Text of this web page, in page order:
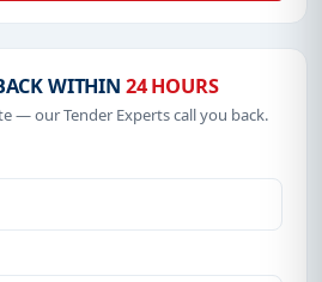
WITHIN 24 HOURS
— our Tender Experts call you back.